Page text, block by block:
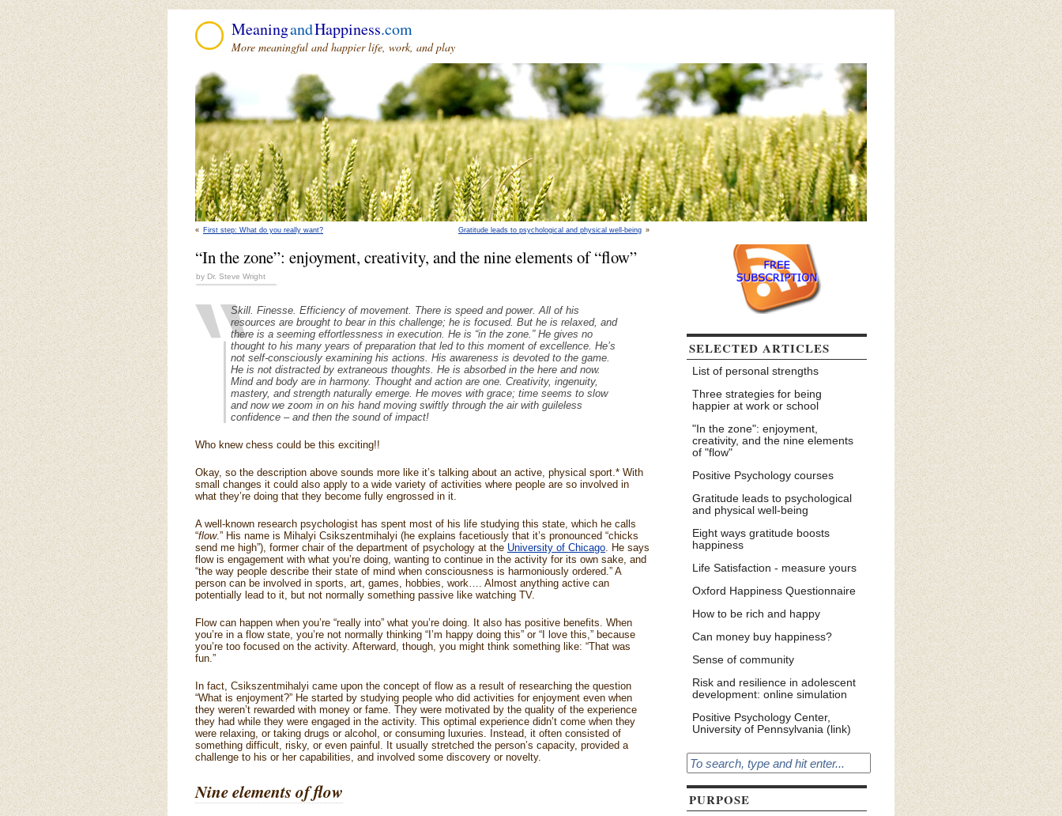
MeaningandHappiness.com
More meaningful and happier life, work, and play
« First step: What do you really want? Gratitude leads to psychological and physical well-being »
“In the zone”: enjoyment, creativity, and the nine elements of “flow”
by Dr. Steve Wright
Skill. Finesse. Efficiency of movement. There is speed and power. All of his
resources are brought to bear in this challenge; he is focused. But he is relaxed, and
there is a seeming effortlessness in execution. He is “in the zone.” He gives no
thought to his many years of preparation that led to this moment of excellence. He’s
not self-consciously examining his actions. His awareness is devoted to the game.
He is not distracted by extraneous thoughts. He is absorbed in the here and now.
Mind and body are in harmony. Thought and action are one. Creativity, ingenuity,
mastery, and strength naturally emerge. He moves with grace; time seems to slow
and now we zoom in on his hand moving swiftly through the air with guileless
confidence – and then the sound of impact!
Who knew chess could be this exciting!!
Okay, so the description above sounds more like it’s talking about an active, physical sport.* With
small changes it could also apply to a wide variety of activities where people are so involved in
what they’re doing that they become fully engrossed in it.
A well-known research psychologist has spent most of his life studying this state, which he calls
“flow.” His name is Mihalyi Csikszentmihalyi (he explains facetiously that it’s pronounced “chicks
send me high”), former chair of the department of psychology at the University of Chicago. He says
flow is engagement with what you’re doing, wanting to continue in the activity for its own sake, and
“the way people describe their state of mind when consciousness is harmoniously ordered.” A
person can be involved in sports, art, games, hobbies, work…. Almost anything active can
potentially lead to it, but not normally something passive like watching TV.
Flow can happen when you’re “really into” what you’re doing. It also has positive benefits. When
you’re in a flow state, you’re not normally thinking “I’m happy doing this” or “I love this,” because
you’re too focused on the activity. Afterward, though, you might think something like: “That was
fun.”
In fact, Csikszentmihalyi came upon the concept of flow as a result of researching the question
“What is enjoyment?” He started by studying people who did activities for enjoyment even when
they weren’t rewarded with money or fame. They were motivated by the quality of the experience
they had while they were engaged in the activity. This optimal experience didn’t come when they
were relaxing, or taking drugs or alcohol, or consuming luxuries. Instead, it often consisted of
something difficult, risky, or even painful. It usually stretched the person’s capacity, provided a
challenge to his or her capabilities, and involved some discovery or novelty.
Nine elements of flow
SELECTED ARTICLES
List of personal strengths
Three strategies for being
happier at work or school
"In the zone": enjoyment,
creativity, and the nine elements
of "flow"
Positive Psychology courses
Gratitude leads to psychological
and physical well-being
Eight ways gratitude boosts
happiness
Life Satisfaction - measure yours
Oxford Happiness Questionnaire
How to be rich and happy
Can money buy happiness?
Sense of community
Risk and resilience in adolescent
development: online simulation
Positive Psychology Center,
University of Pennsylvania (link)
PURPOSE